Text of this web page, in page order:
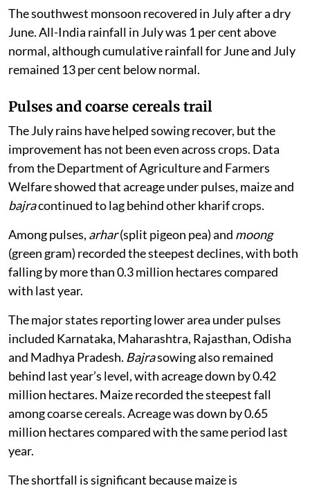
The southwest monsoon recovered in July after a dry
June. All-India rainfall in July was 1 per cent above
normal, although cumulative rainfall for June and July
remained 13 per cent below normal.
Pulses and coarse cereals trail
The July rains have helped sowing recover, but the
improvement has not been even across crops. Data
from the Department of Agriculture and Farmers
Welfare showed that acreage under pulses, maize and
bajracontinued to lag behind other kharif crops.
Among pulses, arhar(split pigeon pea) and moong
(green gram) recorded the steepest declines, with both
falling by more than 0.3 million hectares compared
with last year.
The major states reporting lower area under pulses
included Karnataka, Maharashtra, Rajasthan, Odisha
and Madhya Pradesh. Bajrasowing also remained
behind last year’s level, with acreage down by 0.42
million hectares. Maize recorded the steepest fall
among coarse cereals. Acreage was down by 0.65
million hectares compared with the same period last
year.
The shortfall is significant because maize is